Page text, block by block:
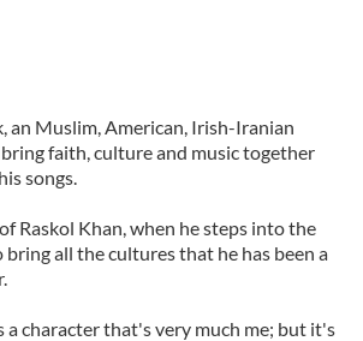
an Muslim, American, Irish-Iranian
faith, culture and music together
songs.
Raskol Khan, when he steps into the
all the cultures that he has been a
a character that's very much me; but it's